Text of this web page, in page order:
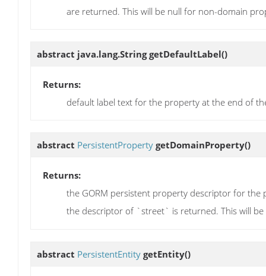
are returned. This will be null for non-domain
abstract java.lang.StringgetDefaultLabel()
Returns:
default label text for the property at the end of
abstract PersistentProperty getDomainProperty()
Returns:
the GORM persistent property descriptor for
the descriptor of `street` is returned. This will
abstract PersistentEntity getEntity()